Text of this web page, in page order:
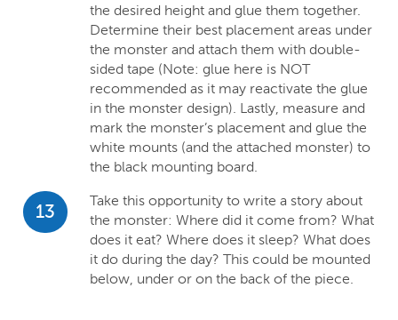
the desired height and glue them together.
Determine their best placement areas under
the monster and attach them with double-
sided tape (Note: glue here is NOT
recommended as it may reactivate the glue
in the monster design). Lastly, measure and
mark the monster’s placement and glue the
white mounts (and the attached monster) to
the black mounting board.
13
Take this opportunity to write a story about
the monster: Where did it come from? What
does it eat? Where does it sleep? What does
it do during the day? This could be mounted
below, under or on the back of the piece.